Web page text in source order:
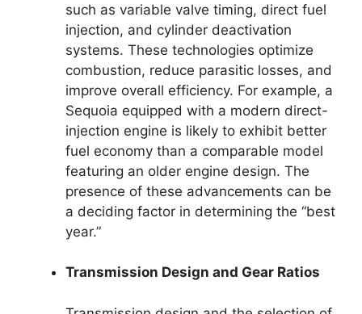
such as variable valve timing, direct fuel
injection, and cylinder deactivation
systems. These technologies optimize
combustion, reduce parasitic losses, and
improve overall efficiency. For example, a
Sequoia equipped with a modern direct-
injection engine is likely to exhibit better
fuel economy than a comparable model
featuring an older engine design. The
presence of these advancements can be
a deciding factor in determining the “best
year.”
Transmission Design and Gear Ratios